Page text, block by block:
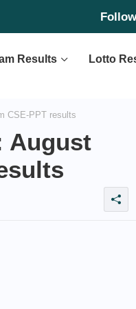
Results Lotto
CSE-PPT results
August